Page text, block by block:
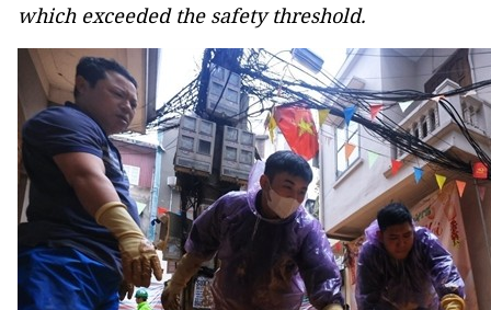
which exceeded the safety threshold.